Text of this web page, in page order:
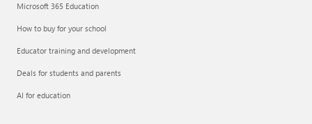
Microsoft 365 Education
How to buy for your school
Educator training and development
Deals for students and parents
AI for education